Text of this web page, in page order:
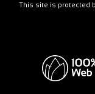
This site is protected